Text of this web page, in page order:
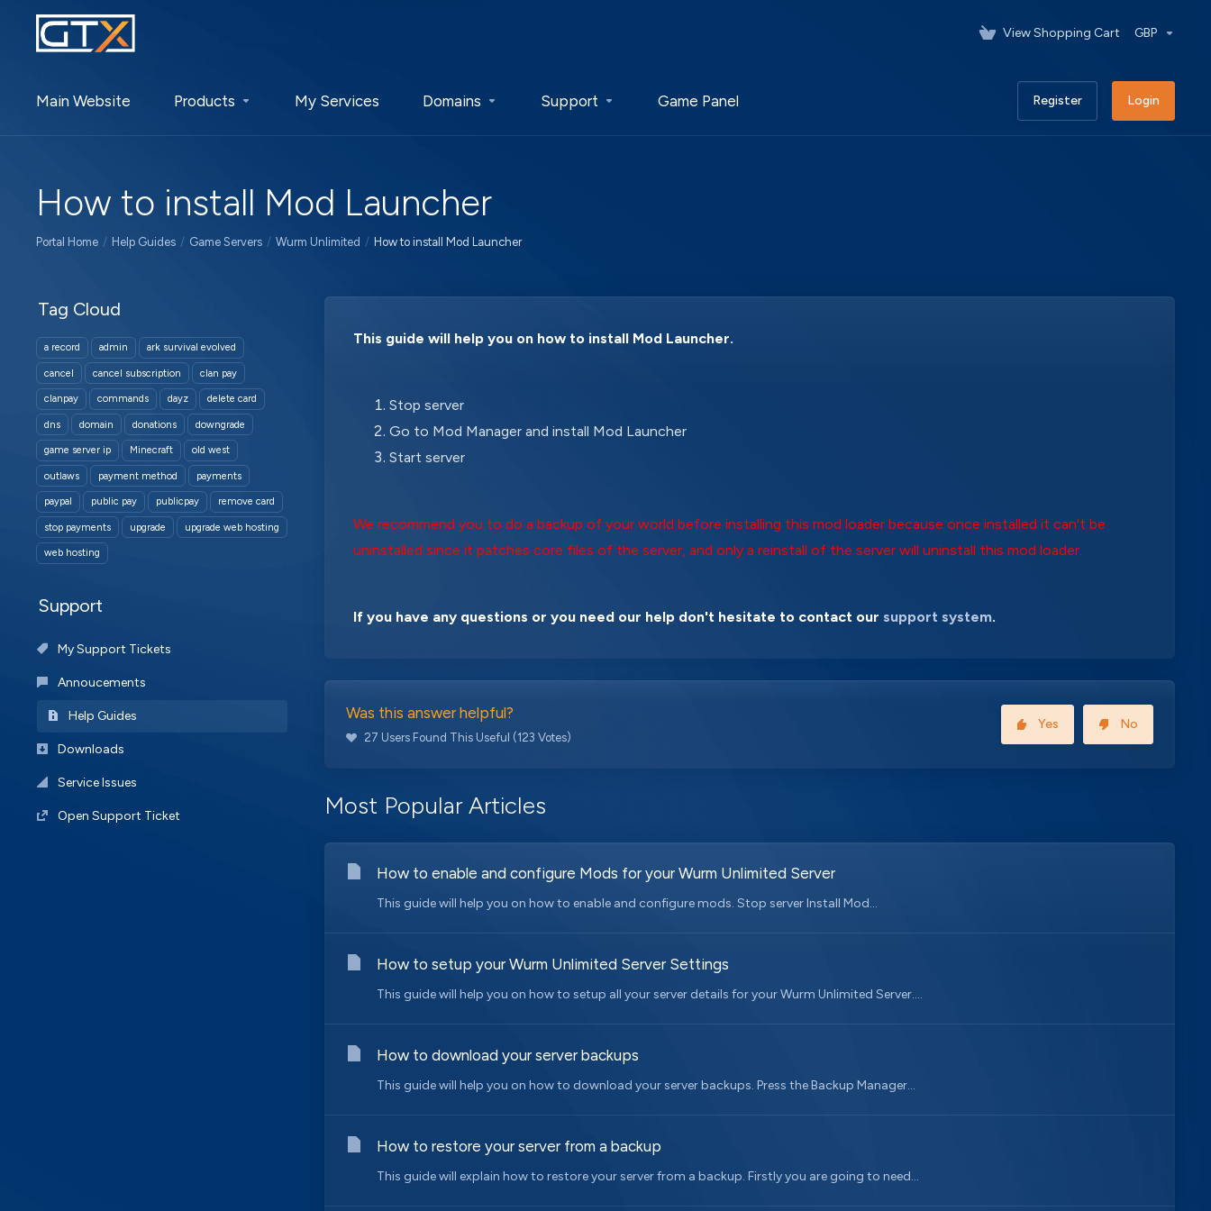
View Shopping Cart GBP
Main Website Products My Services Domains Support Game Panel Register Login
How to install Mod Launcher
Portal Home Help Guides Game Servers Wurm Unlimited How to install Mod Launcher
Tag Cloud
a record admin ark survival evolved
cancel cancel subscription clan pay
clanpay commands dayz delete card
dns domain donations downgrade
game server ip Minecraft old west
outlaws payment method payments
paypal public pay publicpay remove card
stop payments upgrade upgrade web hosting
web hosting
Support
My Support Tickets
Annoucements
Help Guides
Downloads
Service Issues
Open Support Ticket
This guide will help you on how to install Mod Launcher.
Stop server
Go to Mod Manager and install Mod Launcher
Start server
We recommend you to do a backup of your world before installing this mod loader because once installed it can't be
uninstalled since it patches core files of the server, and only a reinstall of the server will uninstall this mod loader.
If you have any questions or you need our help don't hesitate to contact our support system.
Was this answer helpful?
27 Users Found This Useful (123 Votes)
Yes No
Most Popular Articles
How to enable and configure Mods for your Wurm Unlimited Server
This guide will help you on how to enable and configure mods. Stop server Install Mod...
How to setup your Wurm Unlimited Server Settings
This guide will help you on how to setup all your server details for your Wurm Unlimited Server....
How to download your server backups
This guide will help you on how to download your server backups. Press the Backup Manager...
How to restore your server from a backup
This guide will explain how to restore your server from a backup. Firstly you are going to need...